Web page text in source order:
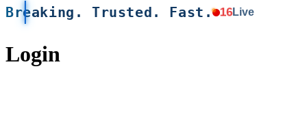
Breaking. Trusted. Fast. 16Live
Login